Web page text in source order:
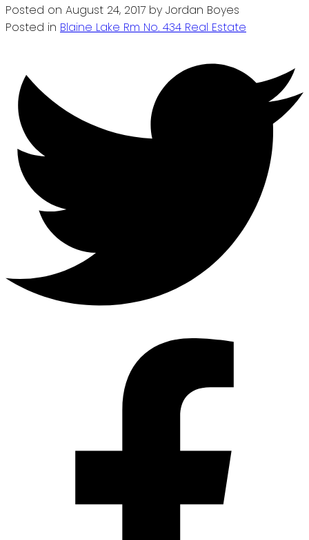
Posted on August 24, 2017 by Jordan Boyes
Posted in Blaine Lake Rm No. 434 Real Estate